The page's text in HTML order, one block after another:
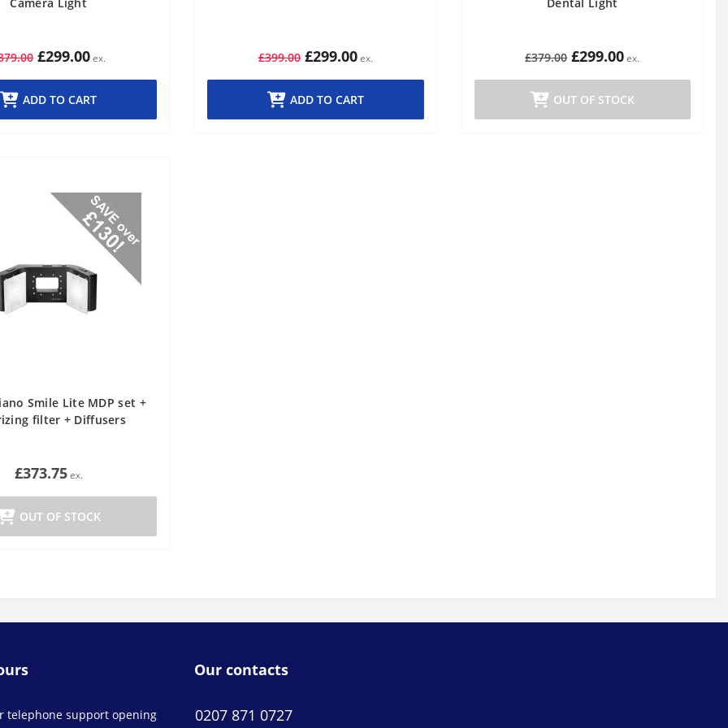
£299.00
ADD TO CART
£399.00 £299.00
ADD TO CART
£379.00 £299.00
OUT OF STOCK
Smile Lite MDP set +
filter + Diffusers
£373.75
OUT OF STOCK
telephone support opening
Our contacts
0207 871 0727